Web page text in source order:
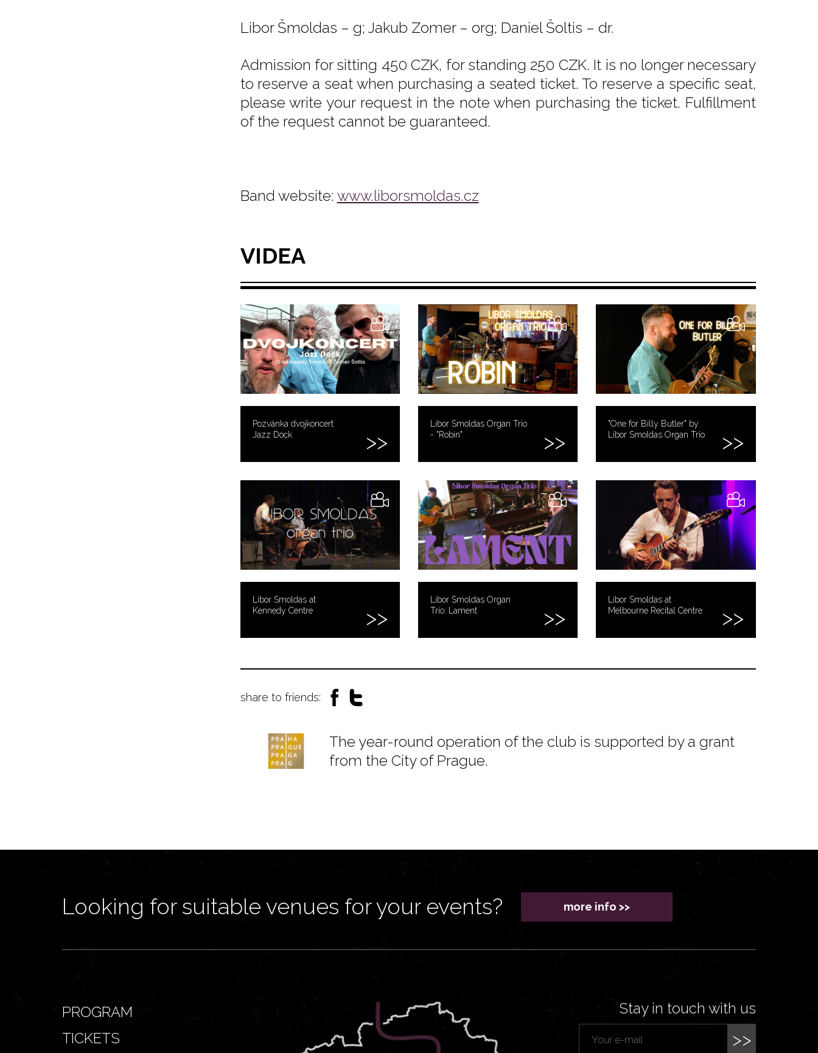
Libor Šmoldas – g; Jakub Zomer – org; Daniel Šoltis – dr.
Admission for sitting 450 CZK, for standing 250 CZK. It is no longer necessary
to reserve a seat when purchasing a seated ticket. To reserve a specific seat,
please write your request in the note when purchasing the ticket. Fulfillment
of the request cannot be guaranteed.
Band website: www.liborsmoldas.cz
VIDEA
Pozvánka dvojkoncert
Jazz Dock
Libor Smoldas Organ Trio
- "Robin"
"One for Billy Butler" by
Libor Smoldas Organ Trio
Libor Smoldas at
Kennedy Centre
Libor Smoldas Organ
Trio: Lament
Libor Smoldas at
Melbourne Recital Centre
share to friends:
The year-round operation of the club is supported by a grant
from the City of Prague.
Looking for suitable venues for your events? more info >>
PROGRAM
TICKETS
Stay in touch with us
>>